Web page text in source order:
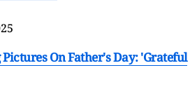
On Father's Day: 'Grateful